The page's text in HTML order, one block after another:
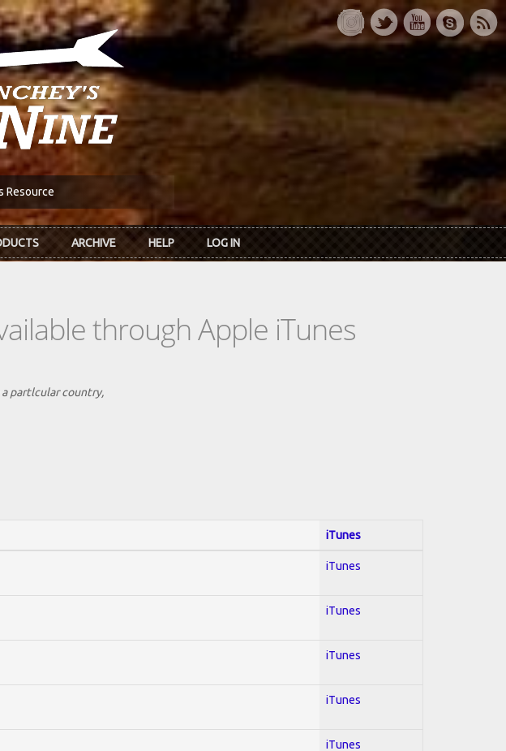
Resource
ARCHIVE HELP LOG IN
through Apple iTunes
partlcular country,
iTunes
iTunes
iTunes
iTunes
iTunes
iTunes